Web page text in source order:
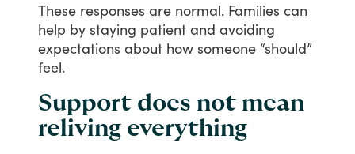
These responses are normal. Families can
help by staying patient and avoiding
expectations about how someone “should”
feel.
Support does not mean
reliving everything